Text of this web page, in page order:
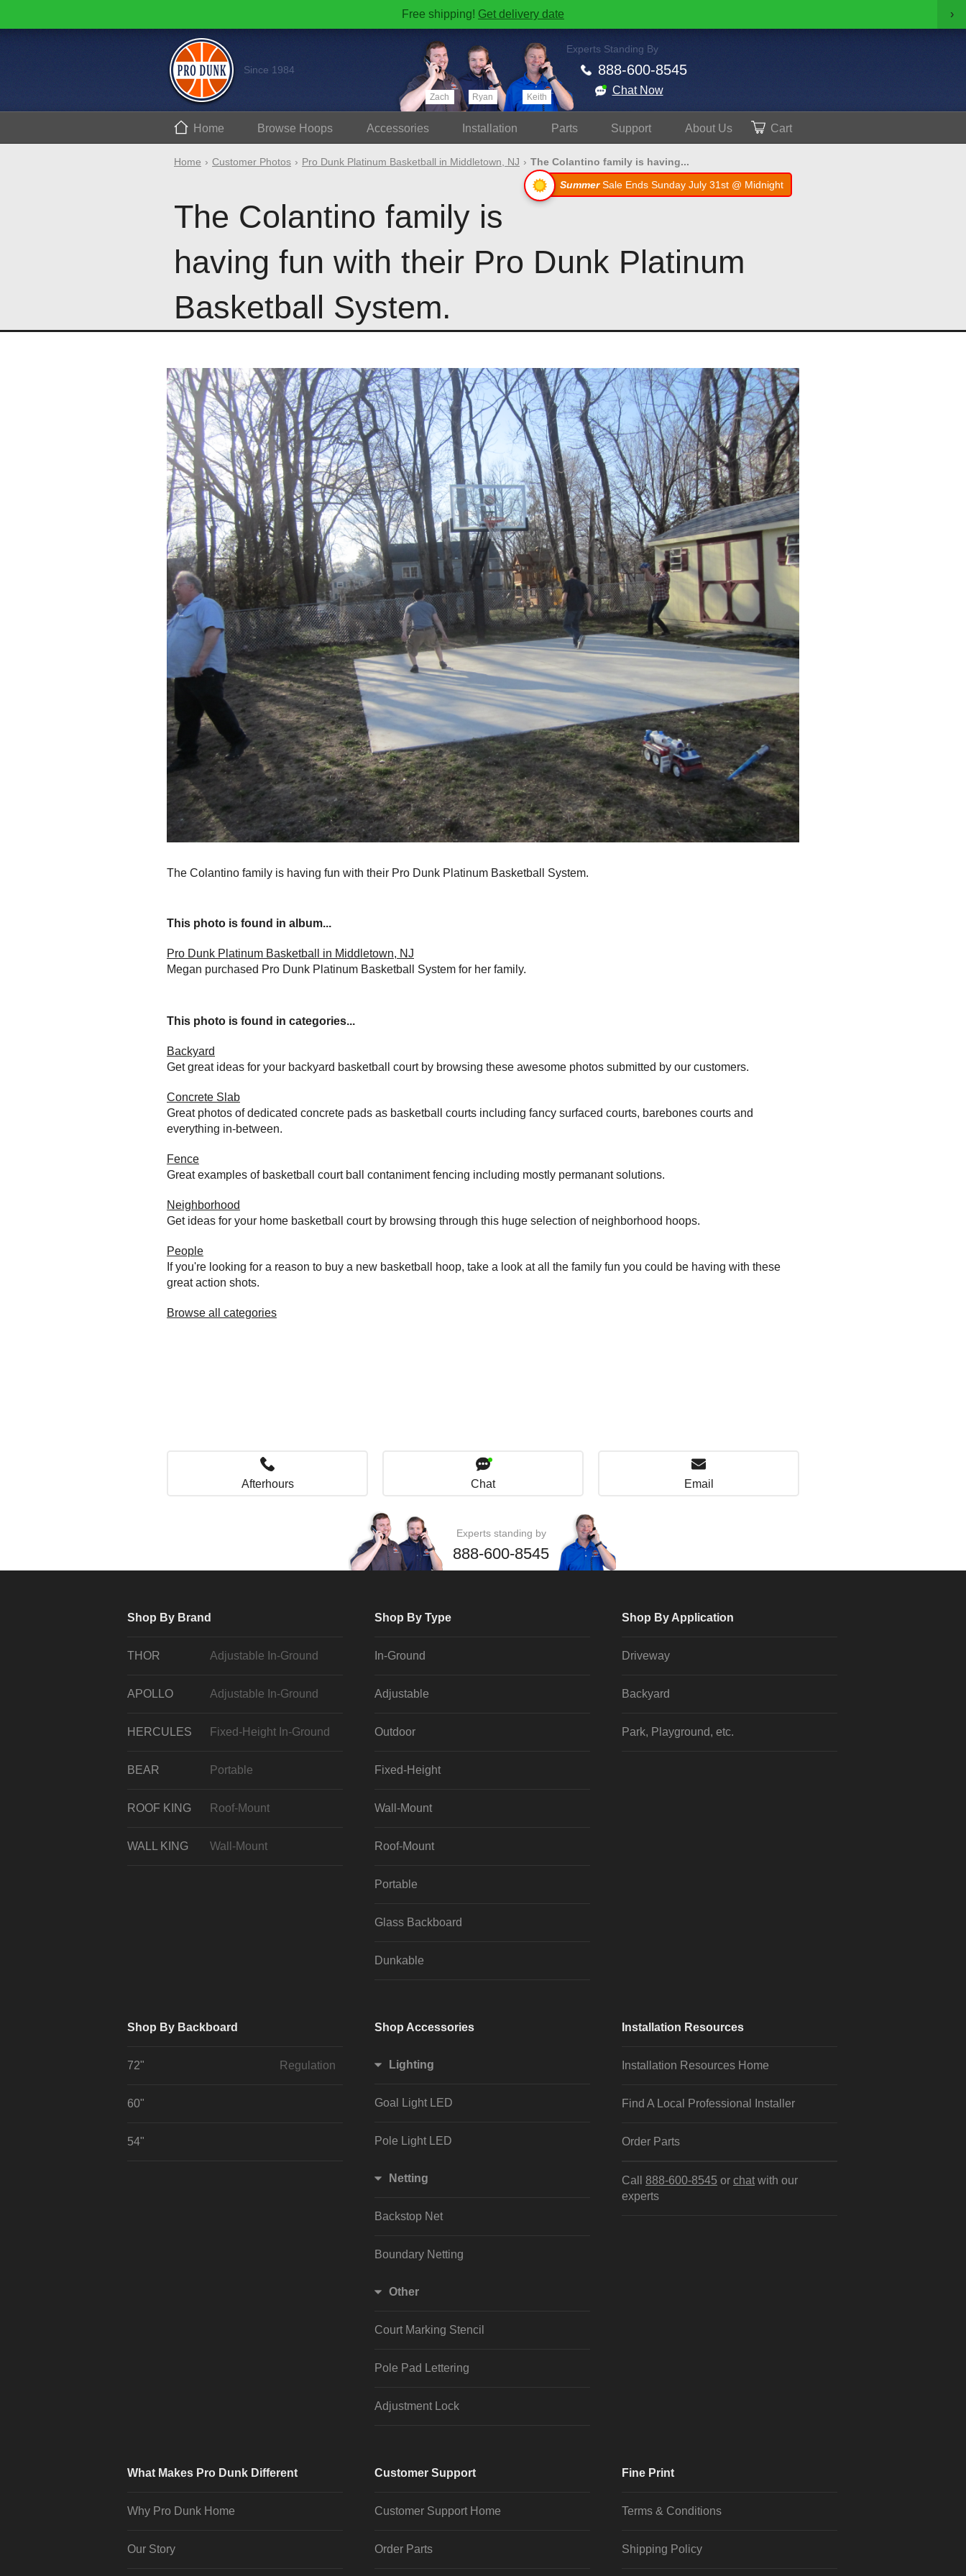
Free shipping! Get delivery date ›
Since 1984
Zach Ryan Keith
Experts Standing By
888-600-8545
Chat Now
Home Browse Hoops Accessories Install ation Parts Support AboutUs Cart
Home Customer Photos Pro Dunk Platinum Basketball in Middletown, NJ
The Colantino family is having...
SummerSale Ends Sunday July 31st @ Midnight
The Colantino family is
having fun with their Pro Dunk Platinum
Basketball System.
The Colantino family is having fun with their Pro Dunk Platinum Basketball System.
This photo is found in album...
Pro Dunk Platinum Basketball in Middletown, NJ
Megan purchased Pro Dunk Platinum Basketball System for her family.
This photo is found in categories...
Backyard
Get great ideas for your backyard basketball court by browsing these awesome photos submitted by our customers.
Concrete Slab
Great photos of dedicated concrete pads as basketball courts including fancy surfaced courts, barebones courts and
everything in-between.
Fence
Great examples of basketball court ball contaniment fencing including mostly permanant solutions.
Neighborhood
Get ideas for your home basketball court by browsing through this huge selection of neighborhood hoops.
People
If you're looking for a reason to buy a new basketball hoop, take a look at all the family fun you could be having with these
great action shots.
Browse all categories
Afterhours Chat Email
Experts standing by
888-600-8545
Shop By Brand
THOR Adjustable In-Ground
APOLLO Adjustable In-Ground
HERCULES Fixed-Height In-Ground
BEAR Portable
ROOF KING Roof-Mount
WALL KING Wall-Mount
Shop By Type
In-Ground
Adjustable
Outdoor
Fixed-Height
Wall-Mount
Roof-Mount
Portable
Glass Backboard
Dunkable
Shop By Application
Driveway
Backyard
Park, Playground, etc.
Shop By Backboard
72" Regulation
60"
54"
Shop Accessories
Lighting
Goal Light LED
Pole Light LED
Netting
Backstop Net
Boundary Netting
Other
Court Marking Stencil
Pole Pad Lettering
Adjustment Lock
Installation Resources
Installation Resources Home
Find A Local Professional Installer
Order Parts
Call 888-600-8545 or chat with our
experts
What Makes Pro Dunk Different
Why Pro Dunk Home
Our Story
Customer Support
Customer Support Home
Order Parts
Fine Print
Terms & Conditions
Shipping Policy